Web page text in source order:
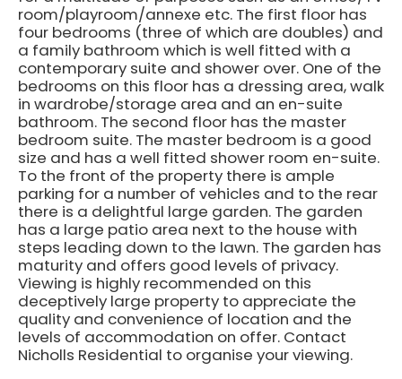
room/playroom/annexe etc. The first floor has
four bedrooms (three of which are doubles) and
a family bathroom which is well fitted with a
contemporary suite and shower over. One of the
bedrooms on this floor has a dressing area, walk
in wardrobe/storage area and an en-suite
bathroom. The second floor has the master
bedroom suite. The master bedroom is a good
size and has a well fitted shower room en-suite.
To the front of the property there is ample
parking for a number of vehicles and to the rear
there is a delightful large garden. The garden
has a large patio area next to the house with
steps leading down to the lawn. The garden has
maturity and offers good levels of privacy.
Viewing is highly recommended on this
deceptively large property to appreciate the
quality and convenience of location and the
levels of accommodation on offer. Contact
Nicholls Residential to organise your viewing.